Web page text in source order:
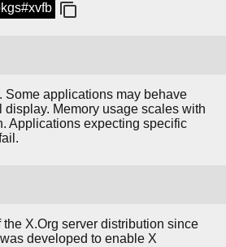
Some applications may behave
display. Memory usage scales with
Applications expecting specific
the X.Org server distribution since
developed to enable X